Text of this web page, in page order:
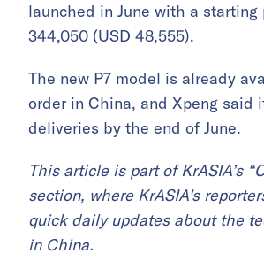
launched in June with a starting
344,050 (USD 48,555).
The new P7 model is already
order in China, and Xpeng said
deliveries by the end of June.
This article is part of KrASIA’s
section, where KrASIA’s
quick daily updates about the
in China.